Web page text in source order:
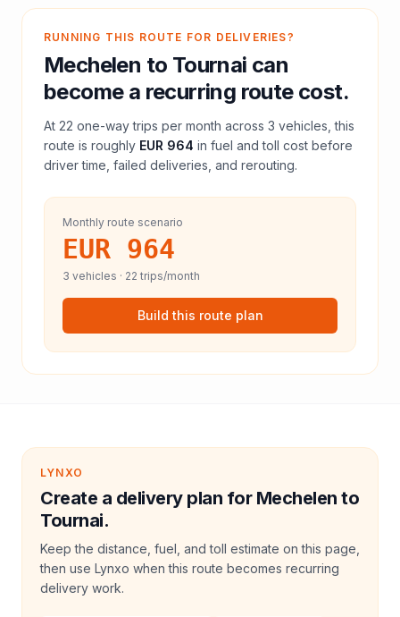
RUNNING THIS ROUTE FOR DELIVERIES?
Mechelen to Tournai can
become a recurring route cost.
At 22 one-way trips per month across 3 vehicles, this
route is roughly EUR 964 in fuel andtoll cost before
driver time, failed deliveries, and rerouting.
Monthly route scenario
EUR 964
3 vehicles · 22 trips/month
Build this route plan
LYNXO
Create a delivery plan for Mechelen to
Tournai.
Keep the distance, fuel, and toll estimate on this page,
then use Lynxo when this route becomes recurring
delivery work.